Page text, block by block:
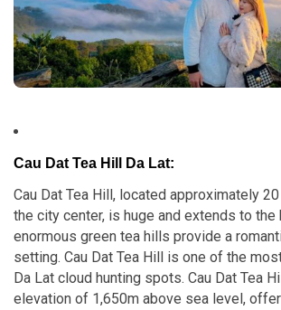
Cau Dat Tea Hill Da Lat:
Cau Dat Tea Hill, located approximately
the city center, is huge and extends to the
enormous green tea hills provide a
setting. Cau Dat Tea Hill is one of the
Da Lat cloud hunting spots. Cau Dat Tea
elevation of 1,650m above sea level,